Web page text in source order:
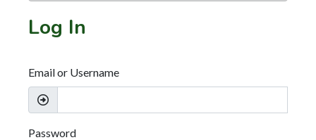
Log In
Email or Username
Password